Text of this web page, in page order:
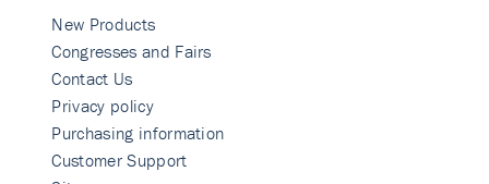
New Products
Congresses and Fairs
Contact Us
Privacy policy
Purchasing information
Customer Support